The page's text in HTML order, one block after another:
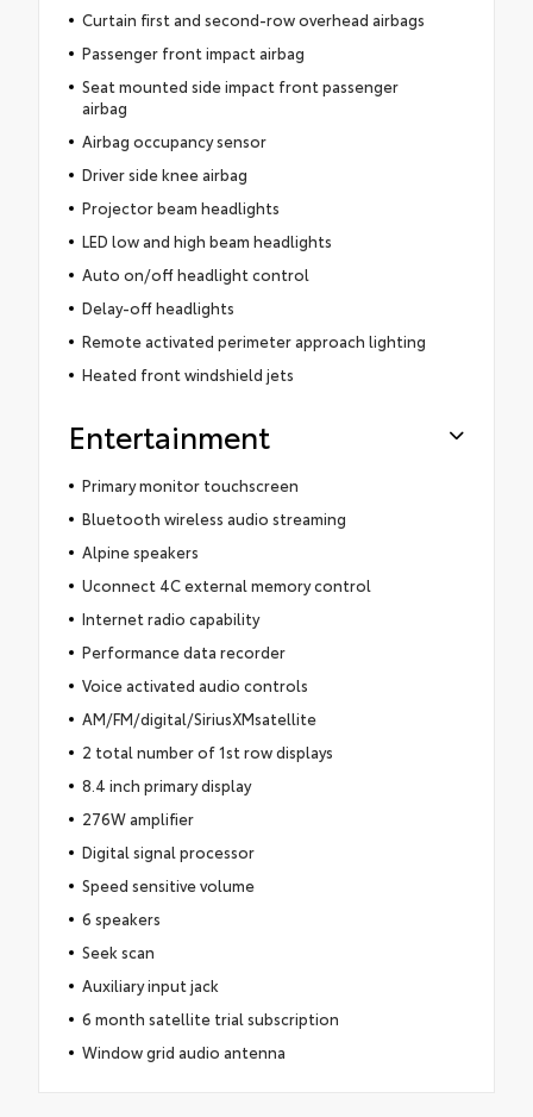
Curtain first and second-row overhead airbags
Passenger front impact airbag
Seat mounted side impact front passenger
airbag
Airbag occupancy sensor
Driver side knee airbag
Projector beam headlights
LED low and high beam headlights
Auto on/off headlight control
Delay-off headlights
Remote activated perimeter approach lighting
Heated front windshield jets
Entertainment
Primary monitor touchscreen
Bluetooth wireless audio streaming
Alpine speakers
Uconnect 4C external memory control
Internet radio capability
Performance data recorder
Voice activated audio controls
AM/FM/digital/SiriusXMsatellite
2 total number of 1st row displays
8.4 inch primary display
276W amplifier
Digital signal processor
Speed sensitive volume
6 speakers
Seek scan
Auxiliary input jack
6 month satellite trial subscription
Window grid audio antenna